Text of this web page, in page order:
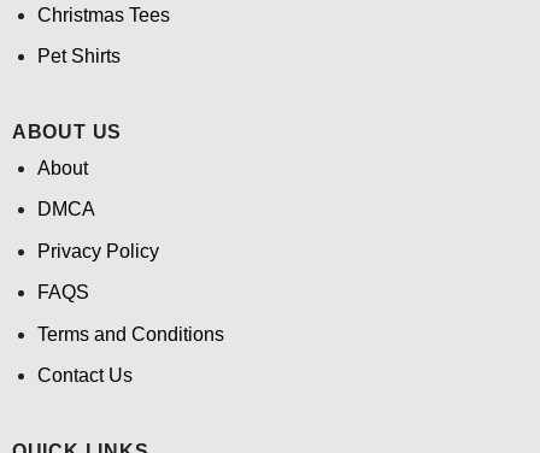
Christmas Tees
Pet Shirts
ABOUT US
About
DMCA
Privacy Policy
FAQS
Terms and Conditions
Contact Us